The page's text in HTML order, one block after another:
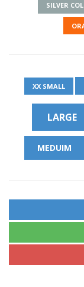
SILVER
XX SMALL
LARGE
MEDUIM